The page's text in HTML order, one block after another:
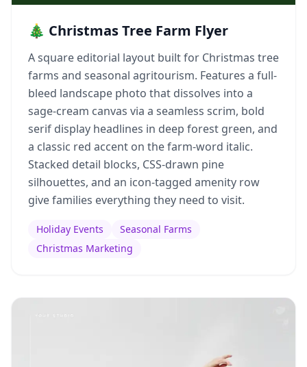
🎄 Christmas Tree Farm Flyer
A square editorial layout built for Christmas tree
farms and seasonal agritourism. Features a full-
bleed landscape photo that dissolves into a
sage-cream canvas via a seamless scrim, bold
serif display headlines in deep forest green, and
a classic red accent on the farm-word italic.
Stacked detail blocks, CSS-drawn pine
silhouettes, and an icon-tagged amenity row
give families everything they need to visit.
Holiday Events
Seasonal Farms
Christmas Marketing